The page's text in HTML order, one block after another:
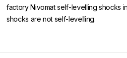
factory Nivomat self-levelling shocks
shocks are not self-levelling.